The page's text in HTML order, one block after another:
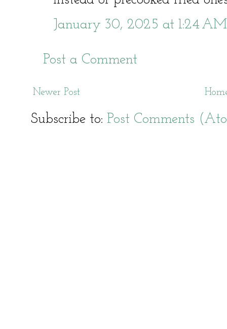
January 30, 2025 at 1:24 AM
Post a Comment
Newer Post
Subscribe to: Post Comments